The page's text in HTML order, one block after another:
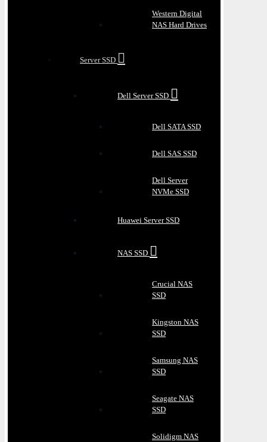
Western Digital
NAS Hard Drives
Server SSD
Dell Server SSD
Dell SATA SSD
Dell SAS SSD
Dell Server
NVMe SSD
Huawei Server SSD
NAS SSD
Crucial NAS
SSD
Kingston NAS
SSD
Samsung NAS
SSD
Seagate NAS
SSD
Solidigm NAS